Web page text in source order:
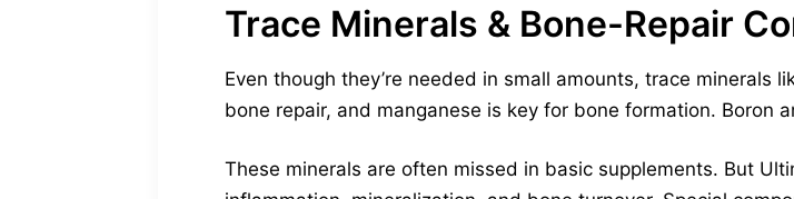
Trace Minerals & Bone-Repair
Even though they’re needed in small amounts, trace minerals
bone repair, and manganese is key for bone formation. Boron
These minerals are often missed in basic supplements. But